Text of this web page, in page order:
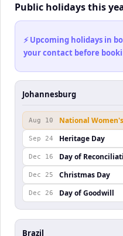
Public holidays this
⚡ Upcoming holidays in
your contact before
Johannesburg
Aug 10 National
Sep 24 Heritage Day
Dec 16 Day of
Dec 25 Christmas Day
Dec 26 Day of Goodwill
Brazil